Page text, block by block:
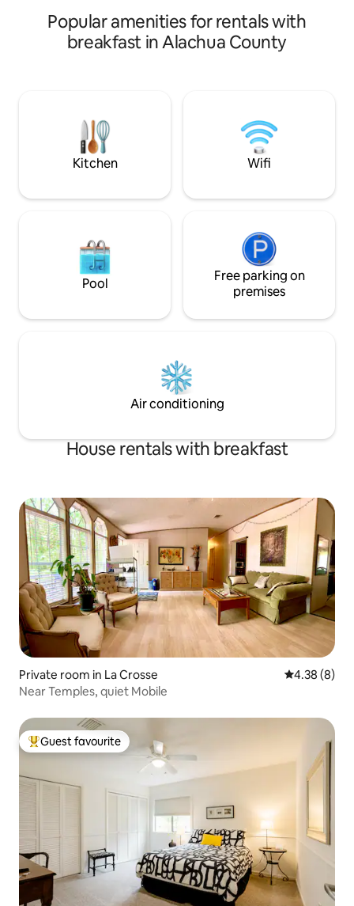
Popular amenities for rentals with
breakfast in Alachua County
Kitchen Wifi
Pool
Free parking on
premises
Air conditioning
House rentals with breakfast
Private room in La Crosse 4.38 out of
4.38 (8)
Near Temples, quiet Mobile
Top guest favourite
Guest favourite